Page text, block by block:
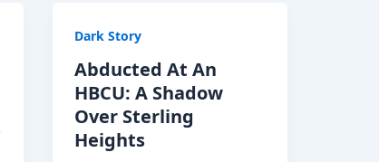
Story
Dark Story
Abducted At An
HBCU: A Shadow
Over Sterling
Heights